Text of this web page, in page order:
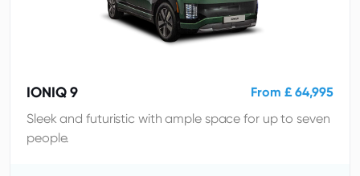
IONIQ 9
From £ 64,995
Sleek and futuristic with ample space for up to seven
people.